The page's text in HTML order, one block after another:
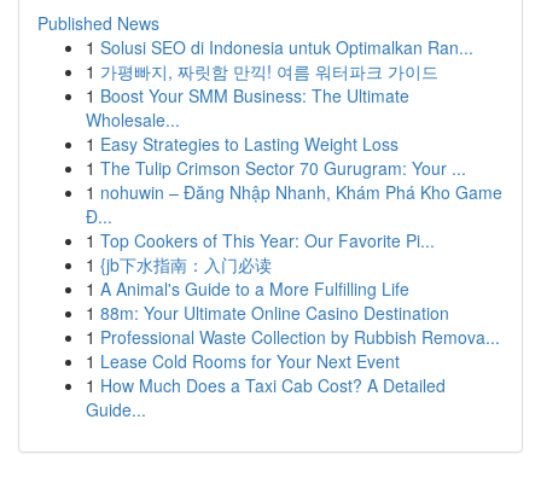
Published News
1 Solusi SEO di Indonesia untuk Optimalkan Ran...
1 가평빠지, 짜릿함 만끽! 여름 워터파크 가이드
1 Boost Your SMM Business: The Ultimate
Wholesale...
1 Easy Strategies to Lasting Weight Loss
1 The Tulip Crimson Sector 70 Gurugram: Your ...
1 nohuwin – Đăng Nhập Nhanh, Khám Phá Kho Game
Đ...
1 Top Cookers of This Year: Our Favorite Pi...
1 {jb下水指南：入门必读
1 A Animal's Guide to a More Fulfilling Life
1 88m: Your Ultimate Online Casino Destination
1 Professional Waste Collection by Rubbish Remova...
1 Lease Cold Rooms for Your Next Event
1 How Much Does a Taxi Cab Cost? A Detailed
Guide...